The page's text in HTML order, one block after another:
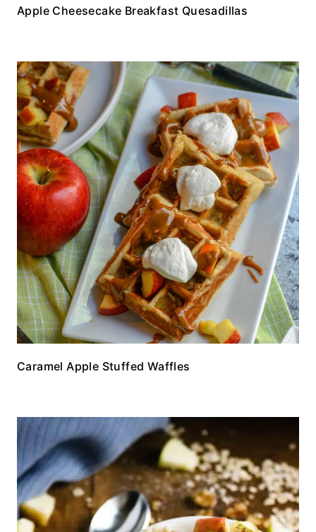
Apple Cheesecake Breakfast Quesadillas
Caramel Apple Stuffed Waffles